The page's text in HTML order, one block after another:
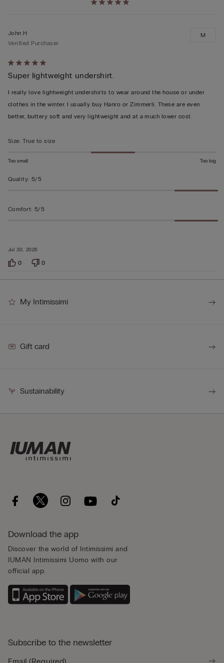
Rated
5
out
of
5
Jul 30, 2025
John H
Verified Purchaser
Super lightweight undershirt.
I really love lightweight undershirts to wear around the house or under
clothes in the winter. I usually buy Hanro or Zimmerli. These are even
better, buttery soft and very lightweight and at a much lower cost.
M
Size: True to size
Too small Too big
Quality: 5/5
Comfort: 5/5
0 0
My Intimissimi
Gift card
Sustainability
Download the app
Discover the world of Intimissimi and
IUMAN Intimissimi Uomo with our
official app.
Subscribe to the newsletter